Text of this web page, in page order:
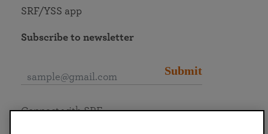
SRF/YSS app
Subscribe to newsletter
Submit
Connect with SRF